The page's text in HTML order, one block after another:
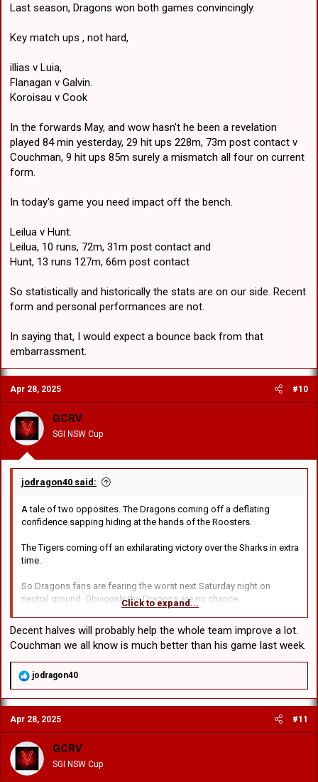
Last season, Dragons won both games convincingly.
Key match ups , not hard,
illias v Luia,
Flanagan v Galvin.
Koroisau v Cook
In the forwards May, and wow hasn't he been a revelation
played 84 min yesterday, 29 hit ups 228m, 73m post contact v
Couchman, 9 hit ups 85m surely a mismatch all four on current
form.
In today's game you need impact off the bench.
Leilua v Hunt.
Leilua, 10 runs, 72m, 31m post contact and
Hunt, 13 runs 127m, 66m post contact
So statistically and historically the stats are on our side. Recent
form and personal performances are not.
In saying that, I would expect a bounce back from that
embarrassment.
Apr 28, 2025 #10
GCRV
SGI NSW Cup
jodragon40 said:
A tale of two opposites. The Dragons coming off a deflating
confidence sapping hiding at the hands of the Roosters.
The Tigers coming off an exhilarating victory over the Sharks in extra
time.
So Dragons fans are fearing the worst next Saturday night on
neutral ground. Obviously the Dragons are no chance.
But wait a minute, betting markets have the Dragons @ $1.93 the
Tigers @$1.91 surely its not going to be that close a game?
History reveals in the last 47 games, Dragons 26, Tigers 21. Last
season, Dragons won both games convincingly.
Key match ups , not hard,
illias v Luia,
Flanagan v Galvin.
Koroisau v Cook
In the forwards May, and wow hasn't he been a revelation played 84
Click to expand...
Decent halves will probably help the whole team improve a lot.
Couchman we all know is much better than his game last week.
R
a
c
t
i
o
n
s
:
jodragon40
Apr 28, 2025 #11
GCRV
SGI NSW Cup